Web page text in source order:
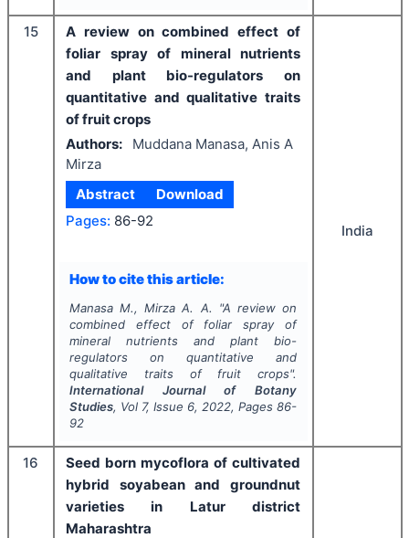
15
A review on combined effect of
foliar spray of mineral nutrients
and plant bio-regulators on
quantitative and qualitative traits
of fruit crops
Authors:
Muddana Manasa, Anis A
Mirza
Abstract
Download
Pages: 86-92
How to cite this article:
Manasa M., Mirza A. A. "A review on
combined effect of foliar spray of
mineral nutrients and plant bio-
regulators on quantitative and
qualitative traits of fruit crops".
International Journal of Botany
Studies, Vol 7, Issue 6, 2022, Pages 86-
92
India
16
Seed born mycoflora of cultivated
hybrid soyabean and groundnut
varieties in Latur district
Maharashtra